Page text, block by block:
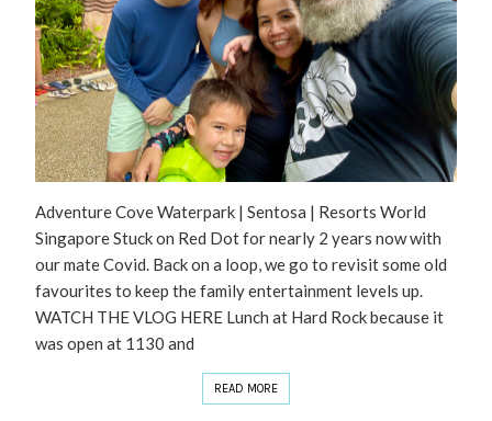
Adventure Cove Waterpark | Sentosa | Resorts World
Singapore Stuck on Red Dot for nearly 2 years now with
our mate Covid. Back on a loop, we go to revisit some old
favourites to keep the family entertainment levels up.
WATCH THE VLOG HERE Lunch at Hard Rock because it
was open at 1130 and
READ MORE